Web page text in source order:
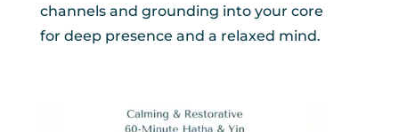
channels and grounding into your core
for deep presence and a relaxed mind.